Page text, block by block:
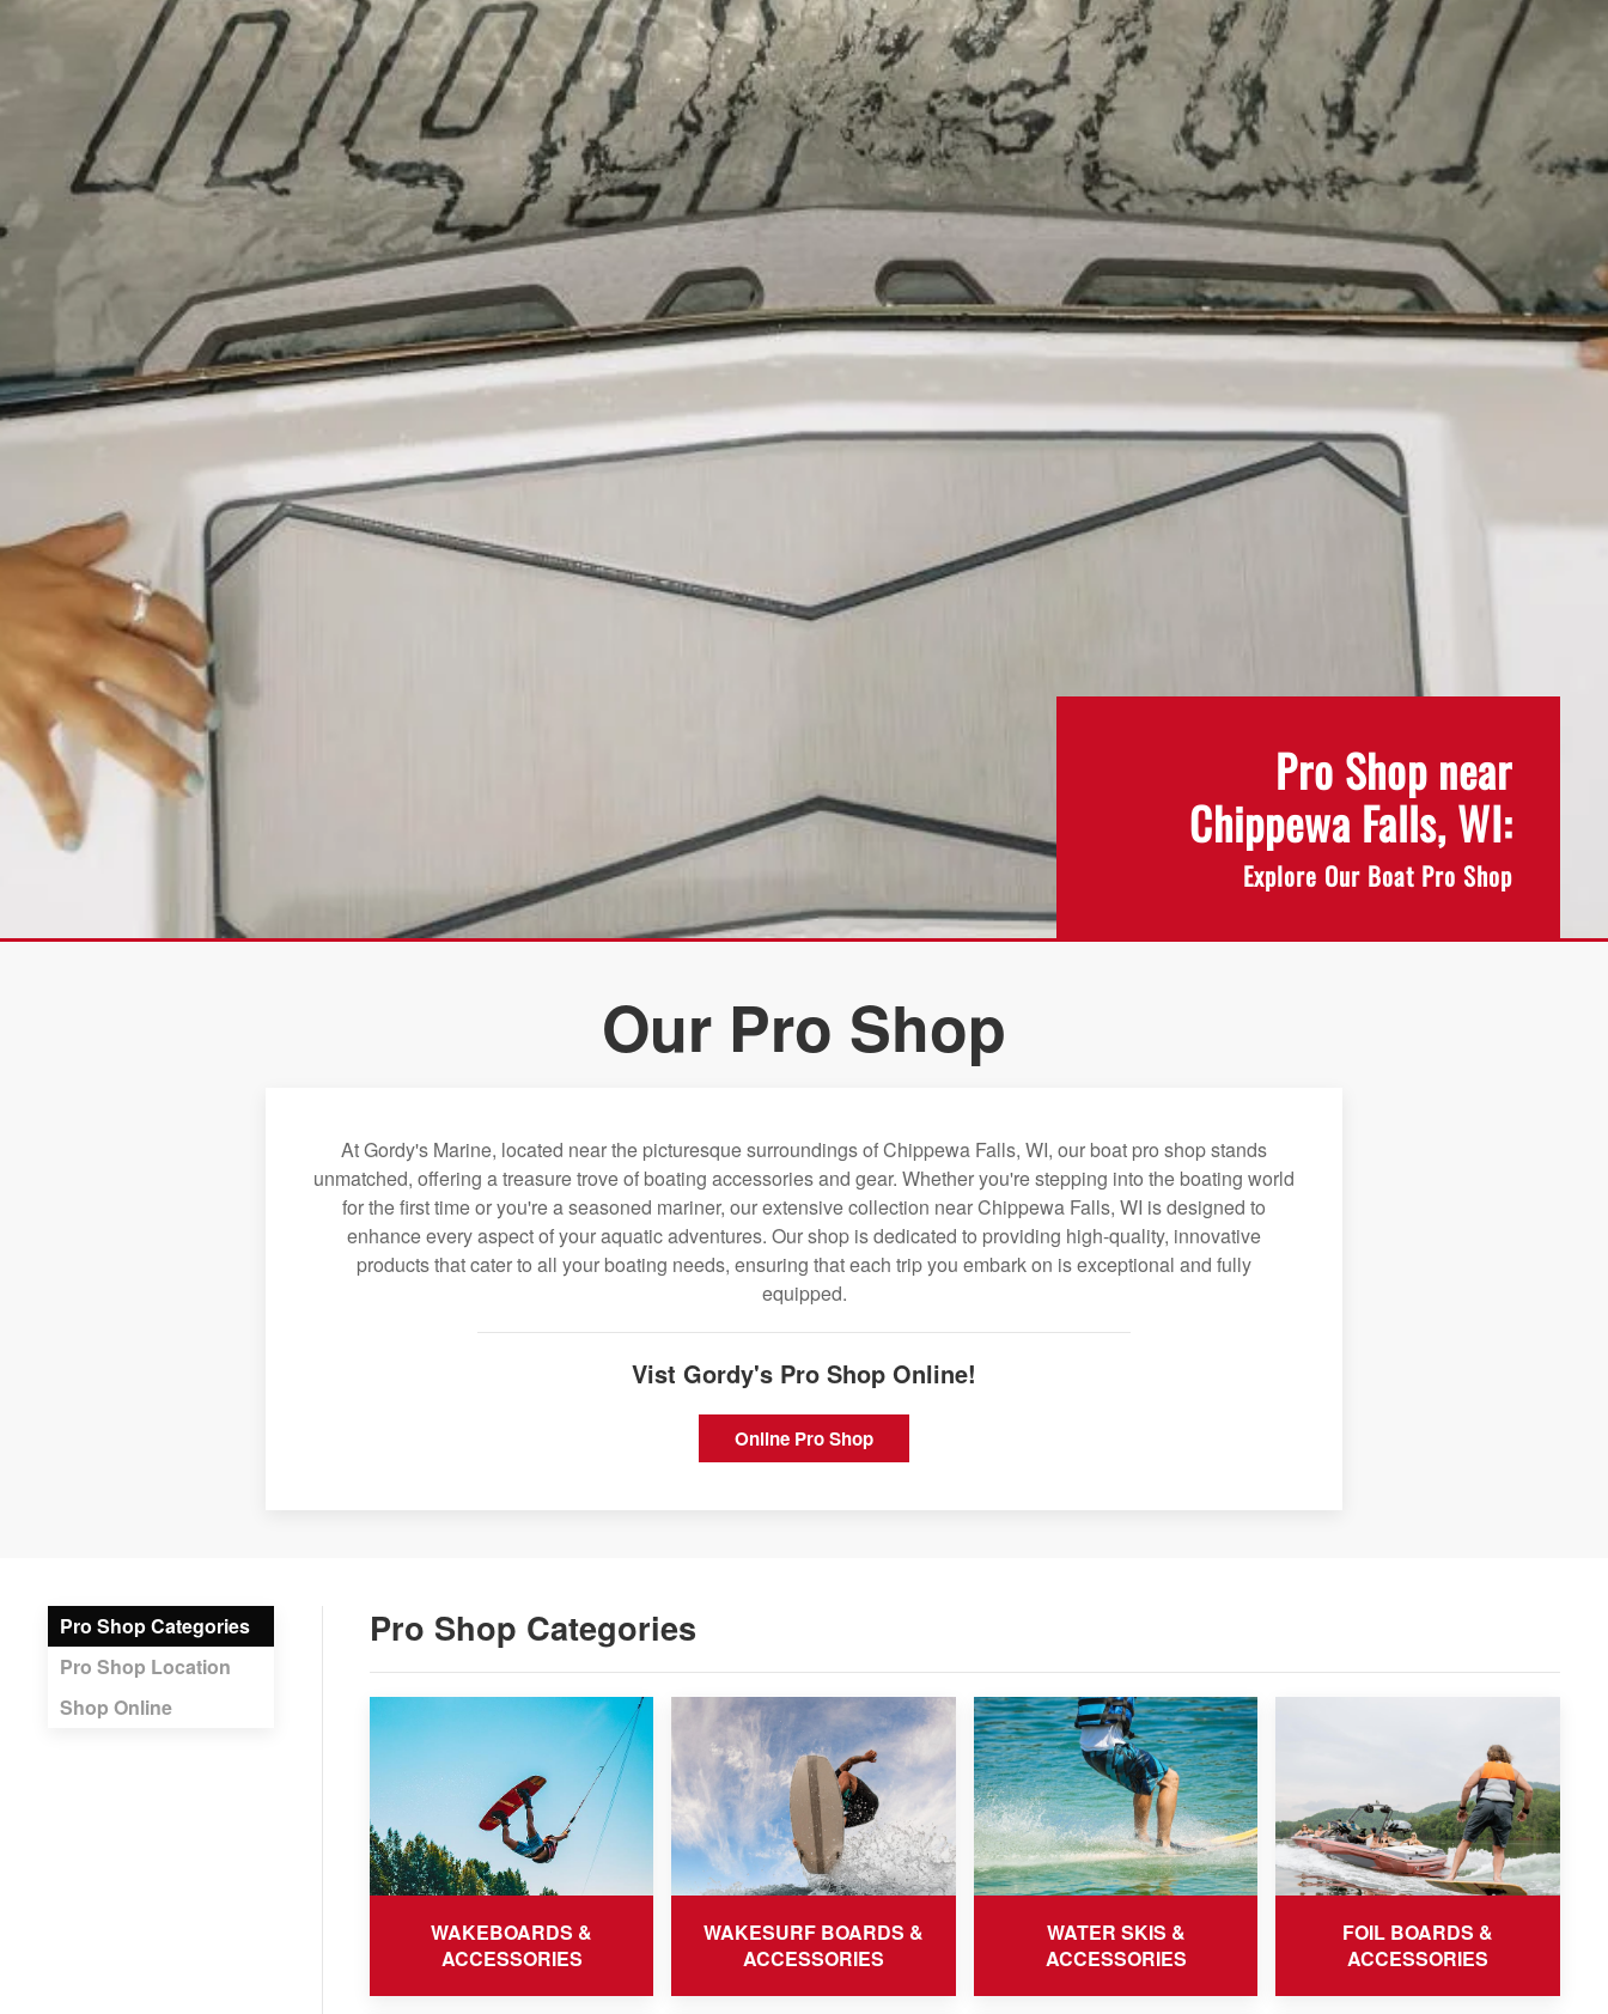
Pro Shop near
Chippewa Falls, WI:
Explore Our Boat Pro Shop
Our Pro Shop
At Gordy's Marine, located near the picturesque surroundings of Chippewa Falls, WI, our boat pro shop stands
unmatched, offering a treasure trove of boating accessories and gear. Whether you're stepping into the boating world
for the first time or you're a seasoned mariner, our extensive collection near Chippewa Falls, WI is designed to
enhance every aspect of your aquatic adventures. Our shop is dedicated to providing high-quality, innovative
products that cater to all your boating needs, ensuring that each trip you embark on is exceptional and fully
equipped.
Vist Gordy's Pro Shop Online!
Online Pro Shop
Pro Shop Categories
Pro Shop Location
Shop Online
Pro Shop Categories
WAKEBOARDS &
ACCESSORIES
WAKESURF BOARDS &
ACCESSORIES
WATER SKIS &
ACCESSORIES
FOIL BOARDS &
ACCESSORIES